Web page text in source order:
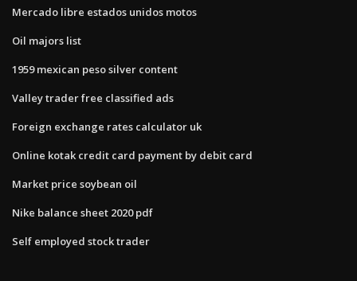
Mercado libre estados unidos motos
Oil majors list
1959 mexican peso silver content
Valley trader free classified ads
Foreign exchange rates calculator uk
Online kotak credit card payment by debit card
Market price soybean oil
Nike balance sheet 2020 pdf
Self employed stock trader